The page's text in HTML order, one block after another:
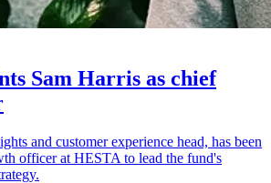
Sam Harris as chief
and customer experience head, has been
officer at HESTA to lead the fund's